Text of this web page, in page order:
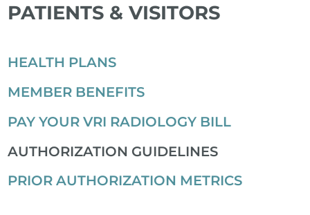
PATIENTS & VISITORS
HEALTH PLANS
MEMBER BENEFITS
PAY YOUR VRI RADIOLOGY BILL
AUTHORIZATION GUIDELINES
PRIOR AUTHORIZATION METRICS